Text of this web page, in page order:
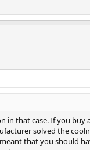
in that case. If you buy
solved the
that you should